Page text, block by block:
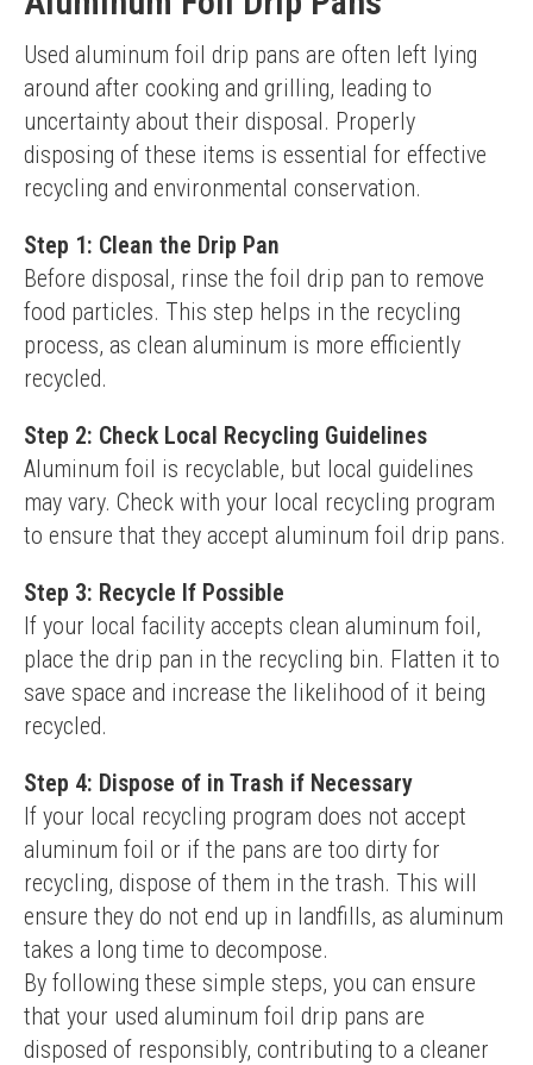
Used aluminum foil drip pans are often left lying
around after cooking and grilling, leading to
uncertainty about their disposal. Properly
disposing of these items is essential for effective
recycling and environmental conservation.
Step 1: Clean the Drip Pan
Before disposal, rinse the foil drip pan to remove
food particles. This step helps in the recycling
process, as clean aluminum is more efficiently
recycled.
Step 2: Check Local Recycling Guidelines
Aluminum foil is recyclable, but local guidelines
may vary. Check with your local recycling program
to ensure that they accept aluminum foil drip pans.
Step 3: Recycle If Possible
If your local facility accepts clean aluminum foil,
place the drip pan in the recycling bin. Flatten it to
save space and increase the likelihood of it being
recycled.
Step 4: Dispose of in Trash if Necessary
If your local recycling program does not accept
aluminum foil or if the pans are too dirty for
recycling, dispose of them in the trash. This will
ensure they do not end up in landfills, as aluminum
takes a long time to decompose.
By following these simple steps, you can ensure
that your used aluminum foil drip pans are
disposed of responsibly, contributing to a cleaner